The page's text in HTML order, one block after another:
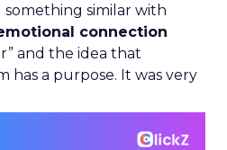
something similar with
connection
and the idea that
has a purpose. It was very